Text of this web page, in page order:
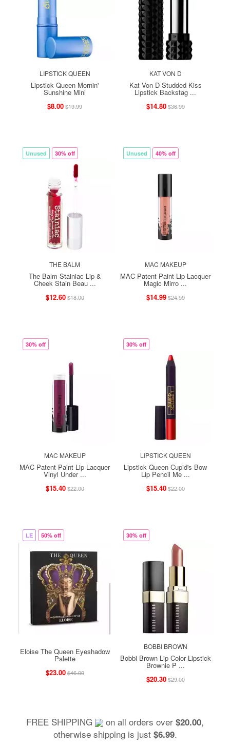
LIPSTICK QUEEN
Lipstick Queen Mornin'
Sunshine Mini
$8.00$19.99
KAT VON D
Kat Von D Studded Kiss
Lipstick Backstag ...
$14.80$36.99
Unused 30% off
THE BALM
The Balm Stainiac Lip &
Cheek Stain Beau ...
$12.60$18.00
Unused 40% off
MAC MAKEUP
MAC Patent Paint Lip Lacquer
Magic Mirro ...
$14.99$24.99
30% off
MAC MAKEUP
MAC Patent Paint Lip Lacquer
Vinyl Under ...
$15.40$22.00
30% off
LIPSTICK QUEEN
Lipstick Queen Cupid's Bow
Lip Pencil Me ...
$15.40$22.00
LE 50% off
Eloise The Queen Eyeshadow
Palette
$23.00$46.00
30% off
BOBBI BROWN
Bobbi Brown Lip Color Lipstick
Brownie P ...
$20.30$29.00
FREE SHIPPING on all orders over $20.00,
otherwise shipping is just $6.99.